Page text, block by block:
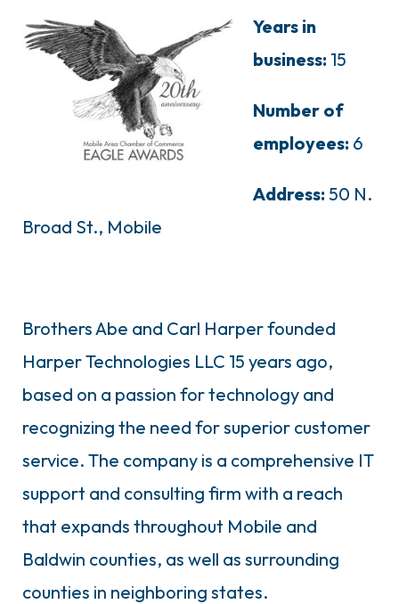
Years in
business: 15
Number of
employees: 6
Address: 50 N.
Broad St., Mobile
Brothers Abe and Carl Harper founded
Harper Technologies LLC 15 years ago,
based on a passion for technology and
recognizing the need for superior customer
service. The company is a comprehensive IT
support and consulting firm with a reach
that expands throughout Mobile and
Baldwin counties, as well as surrounding
counties in neighboring states.